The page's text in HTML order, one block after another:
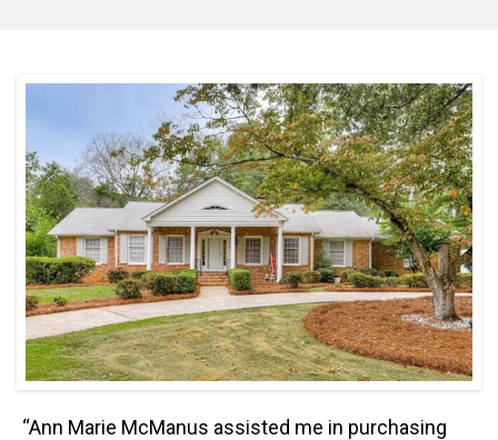
“Ann Marie McManus assisted me in purchasing